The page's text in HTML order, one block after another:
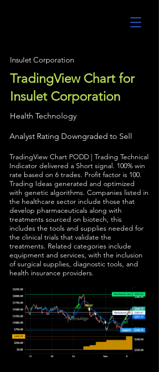
Insulet Corporation
TradingView Chart for
Insulet Corporation
Health Technology
Analyst Rating Downgraded to Sell
TradingView Chart PODD | Trading Technical
Indicator delivered a Short signal. 100% win
rate based on 6 trades. Profit factor is 100.
Trading Ideas generated and optimized
with genetic algorithms. Companies listed in
the healthcare sector include those that
develop pharmaceuticals along with
treatments sourced on biotech, this
includes the tools and supplies needed for
the clinical trials that validate the
treatments. Related categories include
equipment and services, with the inclusion
of surgical supplies, diagnostic tools, and
health insurance providers.